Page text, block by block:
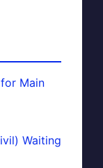
Main
Waiting